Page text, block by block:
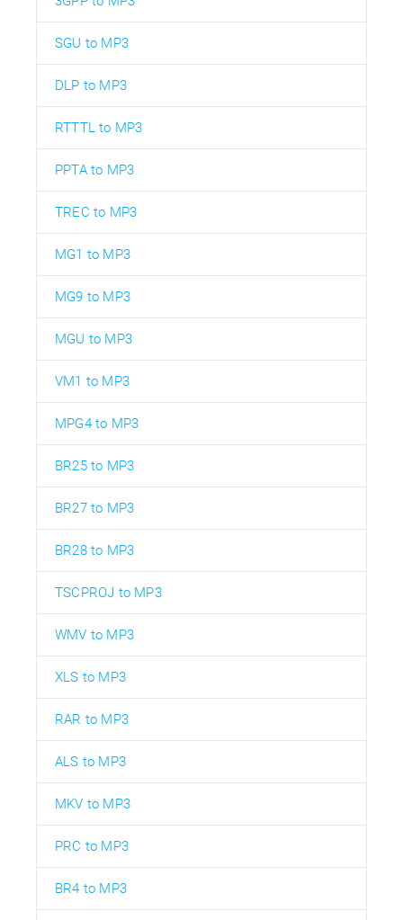
SGU to MP3
DLP to MP3
RTTTL to MP3
PPTA to MP3
TREC to MP3
MG1 to MP3
MG9 to MP3
MGU to MP3
VM1 to MP3
MPG4 to MP3
BR25 to MP3
BR27 to MP3
BR28 to MP3
TSCPROJ to MP3
WMV to MP3
XLS to MP3
RAR to MP3
ALS to MP3
MKV to MP3
PRC to MP3
BR4 to MP3